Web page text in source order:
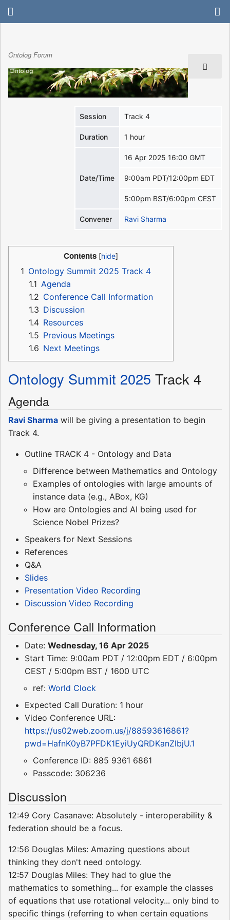
Ontolog Forum
Session Track 4
Duration 1 hour
Date/Time
16 Apr 2025 16:00 GMT
9:00am PDT/12:00pm EDT
5:00pm BST/6:00pm CEST
Convener Ravi Sharma
Contents
1 Ontology Summit 2025 Track 4
1.1 Agenda
1.2 Conference Call Information
1.3 Discussion
1.4 Resources
1.5 Previous Meetings
1.6 Next Meetings
Ontology Summit 2025 Track 4
Agenda
Ravi Sharma will be giving a presentation to begin
Track 4.
Outline TRACK 4 - Ontology and Data
Difference between Mathematics and Ontology
Examples of ontologies with large amounts of
instance data (e.g., ABox, KG)
How are Ontologies and AI being used for
Science Nobel Prizes?
Speakers for Next Sessions
References
Q&A
Slides
Presentation Video Recording
Discussion Video Recording
Conference Call Information
Date: Wednesday, 16 Apr 2025
Start Time: 9:00am PDT / 12:00pm EDT / 6:00pm
CEST / 5:00pm BST / 1600 UTC
ref: World Clock
Expected Call Duration: 1 hour
Video Conference URL:
https://us02web.zoom.us/j/88593616861?
pwd=HafnK0yB7PFDK1EyiUyQRDKanZlbjU.1
Conference ID: 885 9361 6861
Passcode: 306236
Discussion
12:49 Cory Casanave: Absolutely - interoperability &
federation should be a focus.
12:56 Douglas Miles: Amazing questions about
thinking they don't need ontology.
12:57 Douglas Miles: They had to glue the
mathematics to something... for example the classes
of equations that use rotational velocity... only bind to
specific things (referring to when certain equations